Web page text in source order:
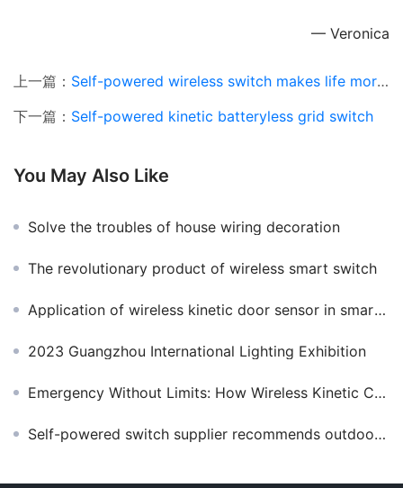
— Veronica
上一篇： Self-powered wireless switch makes life more convenient
下一篇： Self-powered kinetic batteryless grid switch
You May Also Like
Solve the troubles of house wiring decoration
The revolutionary product of wireless smart switch
Application of wireless kinetic door sensor in smart home
2023 Guangzhou International Lighting Exhibition
Emergency Without Limits: How Wireless Kinetic Call Bells Enhance Public Safety
Self-powered switch supplier recommends outdoor waterproof wireless switch